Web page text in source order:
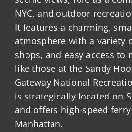
NYC, and outdoor
It features a charming,
atmosphere with a variety
shops, and easy access to
like those at the Sandy
Gateway National
is strategically located on
and offers high-speed
Manhattan.